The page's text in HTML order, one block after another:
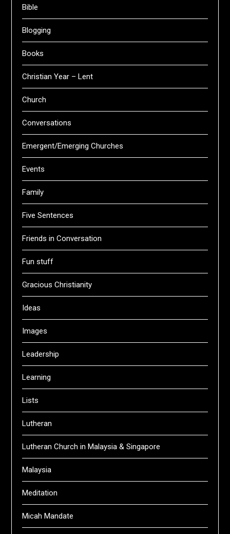
Bible
Blogging
Books
Christian Year – Lent
Church
Conversations
Emergent/Emerging Churches
Events
Family
Five Sentences
Friends in Conversation
Fun stuff
Gracious Christianity
Ideas
Images
Leadership
Learning
Lists
Lutheran
Lutheran Church in Malaysia & Singapore
Malaysia
Meditation
Micah Mandate